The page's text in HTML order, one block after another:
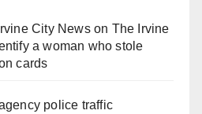
City Newson The Irvine
a woman who stole
cards
police traffic